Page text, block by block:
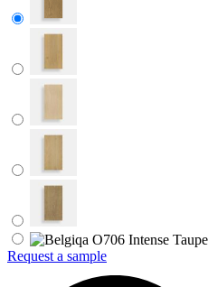
Request a sample